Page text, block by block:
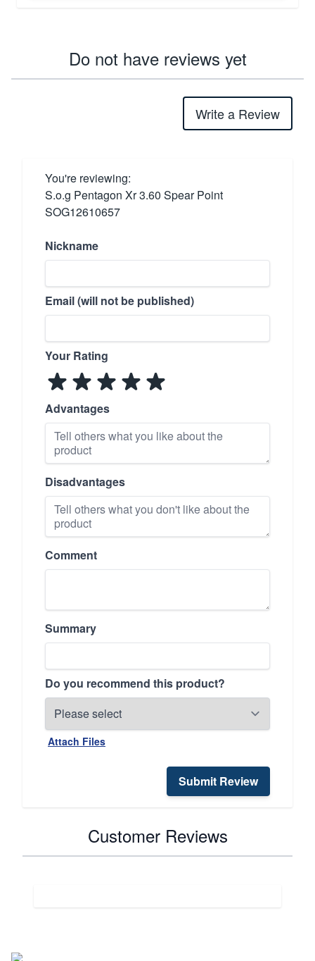
Do not have reviews yet
Write a Review
You're reviewing:
S.o.g Pentagon Xr 3.60 Spear Point
SOG12610657
Nickname
Email (will not be published)
Your Rating
Advantages
Disadvantages
Comment
Summary
Do you recommend this product?
Attach Files
Submit Review
Customer Reviews